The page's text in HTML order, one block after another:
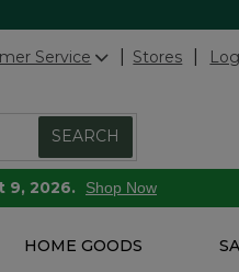
Service Stores
SEARCH
9, 2026. Shop Now
HOME GOODS